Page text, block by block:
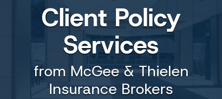
Client Policy
Services
from McGee & Thielen
Insurance Brokers